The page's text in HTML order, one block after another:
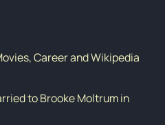
Career and Wikipedia
to Brooke Moltrum in